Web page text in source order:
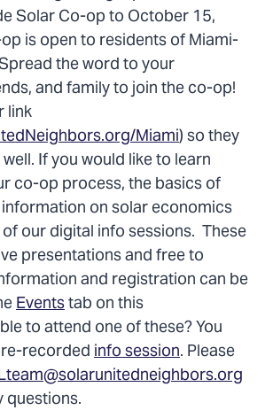
Solar Co-op to October 15,
is open to residents of Miami-
the word to your
and family to join the co-op!
link
Miami) so they
If you would like to learn
co-op process, the basics of
on solar economics
our digital info sessions. These
presentations and free to
and registration can be
Eventstab on this
to attend one of these? You
recordedinfo session. Please
questions.